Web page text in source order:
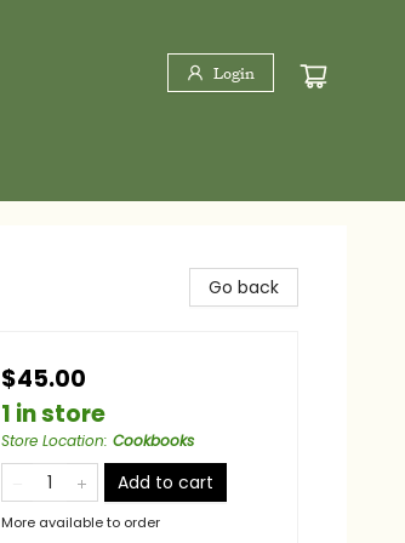
Login
Go back
$45.00
1 in store
Store Location: Cookbooks
Add to cart
More available to order